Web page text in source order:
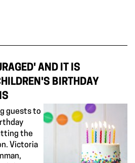
AND IT IS
BIRTHDAY
guests to
the
Victoria